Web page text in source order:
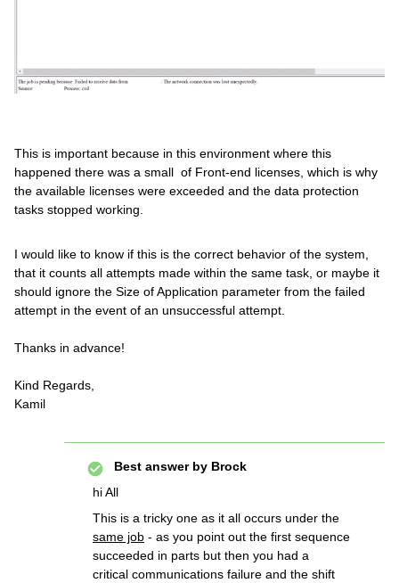
This is important because in this environment where this
happened there was a small of Front-end licenses, which is why
the available licenses were exceeded and the data protection
tasks stopped working.
I would like to know if this is the correct behavior of the system,
that it counts all attempts made within the same task, or maybe it
should ignore the Size of Application parameter from the failed
attempt in the event of an unsuccessful attempt.
Thanks in advance!
Kind Regards,
Kamil
Best answer by Brock
hi All
This is a tricky one as it all occurs under the
same job - as you point out the first sequence
succeeded in parts but then you had a
critical communications failure and the shift